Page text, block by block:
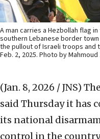
A man carries a Hezbollah flag
southern Lebanese border
the pullout of Israeli troops and
Feb. 2, 2025. Photo by
(Jan. 8, 2026 / JNS)
said Thursday it has
its national
control in the